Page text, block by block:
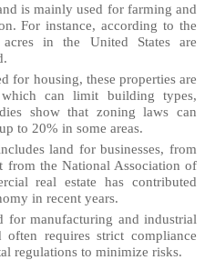
is mainly used for farming and
For instance, according to the
in the United States are
for housing, these properties are
can limit building types,
show that zoning laws can
to 20% in some areas.
land for businesses, from
from the National Association of
real estate has contributed
in recent years.
for manufacturing and industrial
requires strict compliance
regulations to minimize risks.